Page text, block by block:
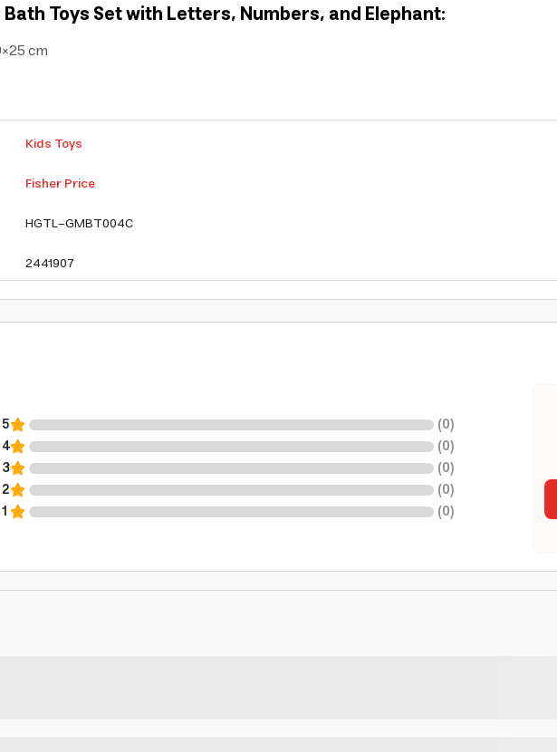
Toys Set with Letters, Numbers, and Elephant:
cm
Kids Toys
Fisher Price
HGTL-GMBT004C
2441907
5 (0)
4
(0)
3
(0)
2
(0)
1
(0)